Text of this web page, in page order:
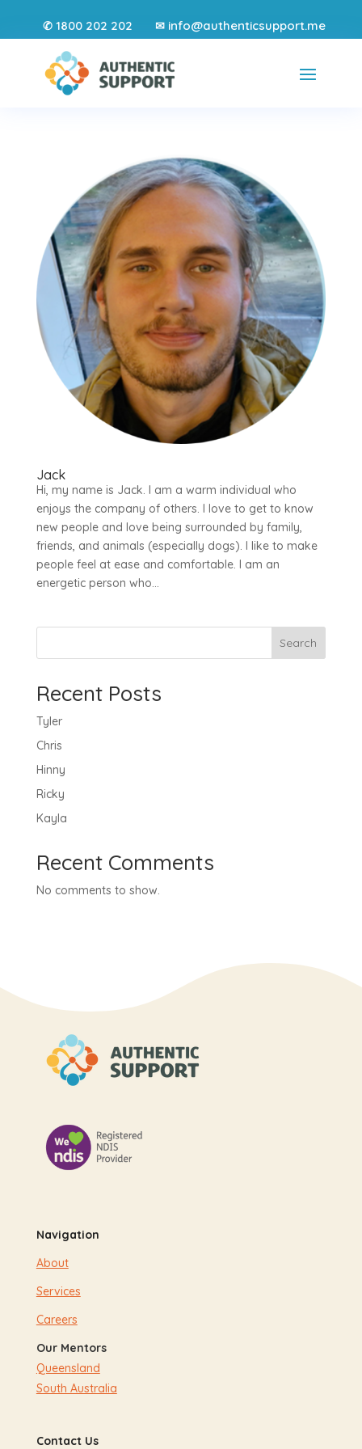
✆1800 202 202 ✉ info@authenticsupport.me
Jack
Hi, my name is Jack. I am a warm individual who
enjoys the company of others. I love to get to know
new people and love being surrounded by family,
friends, and animals (especially dogs). I like to make
people feel at ease and comfortable. I am an
energetic person who...
Search
Recent Posts
Tyler
Chris
Hinny
Ricky
Kayla
Recent Comments
No comments to show.
Navigation
About
Services
Careers
Our Mentors
Queensland
South Australia
Contact Us